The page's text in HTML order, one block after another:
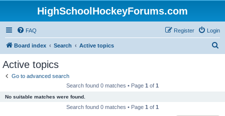
HighSchoolHockeyForums.com
FAQ Login
Register
Board index Search Active topics
Active topics
Go to advanced search
Search found 0 matches • Page 1 of 1
No suitable matches were found.
Search found 0 matches • Page 1 of 1